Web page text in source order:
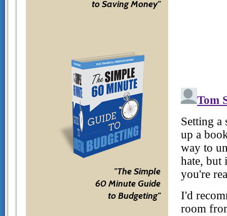
to Saving Money"
"The Simple
60 Minute Guide
to Budgeting"